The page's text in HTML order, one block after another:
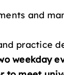
and
practice
weekday